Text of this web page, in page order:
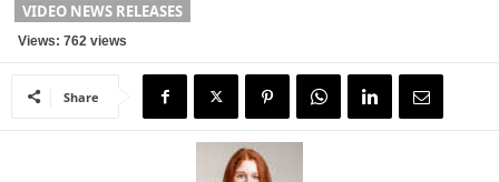
VIDEO NEWS RELEASES
Views: 762 views
Share